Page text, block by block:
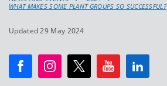
WHAT MAKES SOME PLANT GROUPS SO SUCCESSFUL?
Updated 29 May 2024